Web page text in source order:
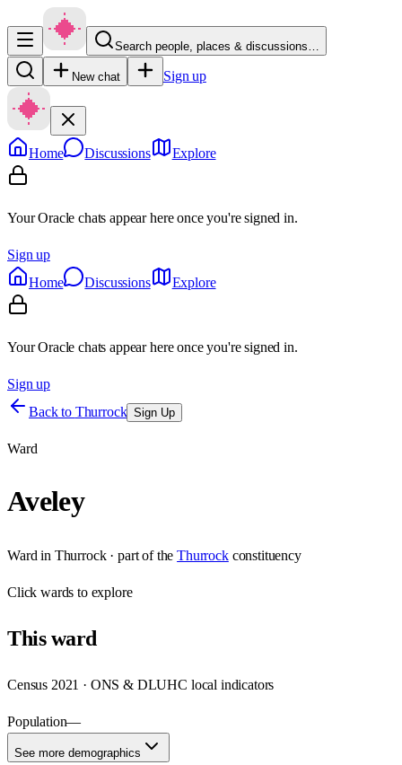
Search people, places & discussions…
New chat Sign up
Home Discussions Explore
Your Oracle chats appear here once you're signed in.
Sign up
Home
Discussions Explore
Your Oracle chats appear here once you're signed in.
Sign up
Back to Thurrock Sign Up
Ward
Aveley
Ward in Thurrock· part of the Thurrock constituency
Clickwards to explore
Thisward
Census 2021 · ONS & DLUHC local indicators
Population—
See more demographics